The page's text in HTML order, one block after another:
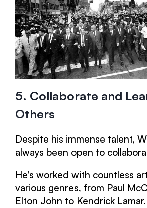
5. Collaborate and
Others
Despite his immense talent,
always been open to
He’s worked with countless
various genres, from Paul
Elton John to Kendrick Lamar.